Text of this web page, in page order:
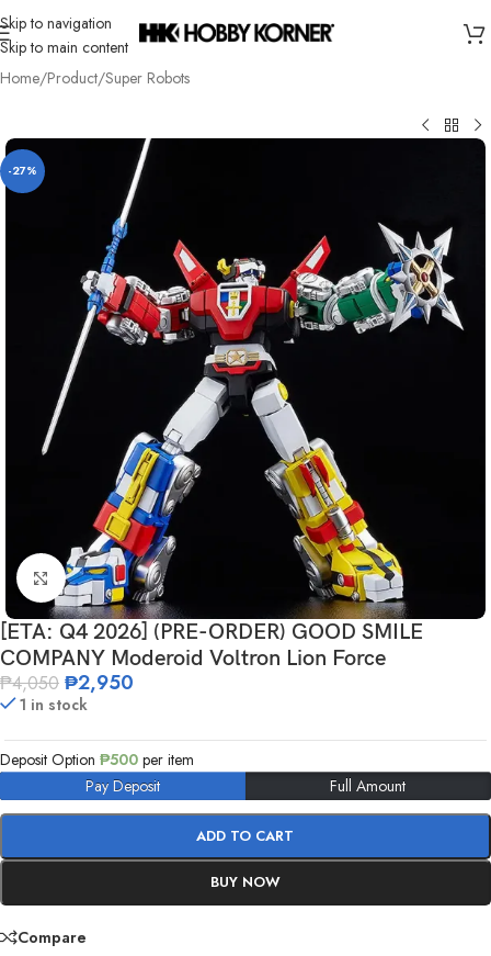
Skip to navigation
Skip to main content
Home/Product/Super Robots
-27%
Click to enlarge
[ETA: Q4 2026] (PRE-ORDER) GOOD SMILE
COMPANY Moderoid Voltron Lion Force
₱4,050 ₱2,950
1 in stock
Deposit Option ₱500 per item
Pay Deposit
Full Amount
ADD TO CART
BUY NOW
Compare